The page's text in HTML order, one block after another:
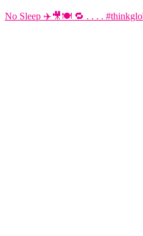
No Sleep ✈️🎥🍽️ 🔁 . . . .